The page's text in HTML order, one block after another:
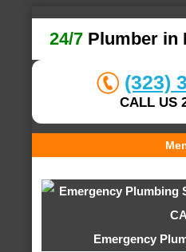
24/7 Plumber in
(323)
CALL US
Emergency